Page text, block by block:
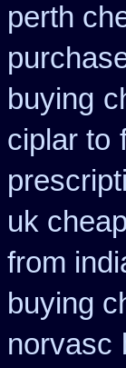
perth
buying
ciplar to
uk
from
buying
norvasc